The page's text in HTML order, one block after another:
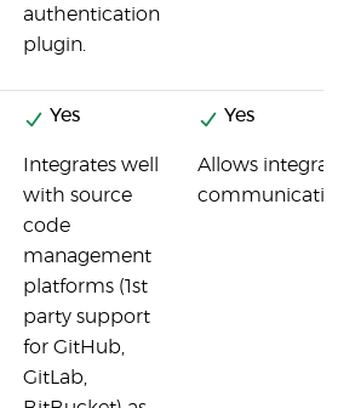
authentication
plugin.
Yes
Integrates well
with source
code
management
platforms (1st
party support
for GitHub,
GitLab,
Yes
Allows